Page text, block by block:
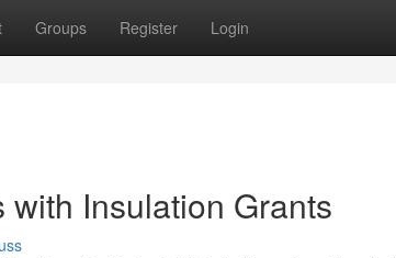
Groups Register Login
Insulation Grants